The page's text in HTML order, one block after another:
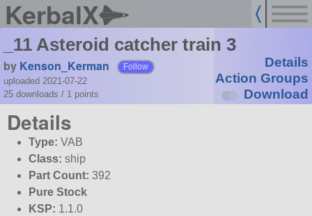
KerbalX
_11 Asteroid catcher train 3
by Kenson_Kerman Follow
uploaded 2021-07-22
25 downloads / 1 points
Details
Action Groups
Download
Details
Type: VAB
Class: ship
Part Count: 392
Pure Stock
KSP: 1.1.0